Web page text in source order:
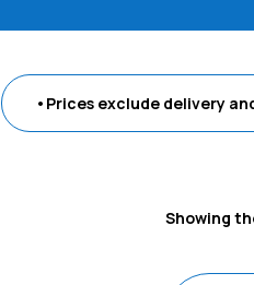
•Prices exclude delivery
Showing